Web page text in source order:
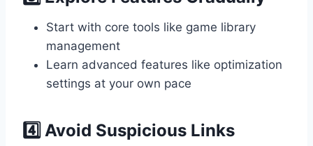
Start with core tools like game library
management
Learn advanced features like optimization
settings at your own pace
4️⃣ Avoid Suspicious Links